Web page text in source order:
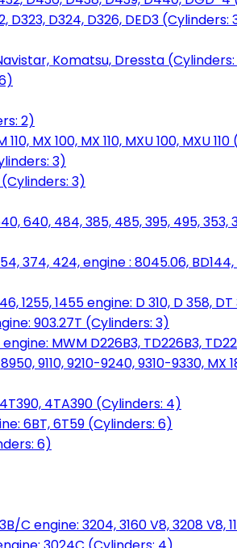
D323, D324, D326, DED3 (Cylinders:
Komatsu, Dressta
2)
MX 100, MX 110, MXU 100, MXU
3)
(Cylinders: 3)
640, 484, 385, 485, 395, 495,
374, 424, engine : 8045.06,
1255, 1455 engine: D 310, D 358,
903.27T (Cylinders: 3)
MWM D226B3, TD226B3,
9110, 9210-9240, 9310-9330,
4TA390 (Cylinders: 4)
6BT, 6T59 (Cylinders: 6)
6)
C engine: 3204, 3160 V8, 3208 V8,